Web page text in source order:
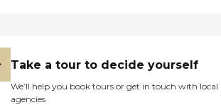
Take a tour to decide yourself
We’ll help you book tours or get in touch with local
agencies